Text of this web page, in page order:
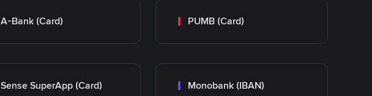
A-Bank (Card) PUMB (Card)
Sense SuperApp (Card) Monobank (IBAN)